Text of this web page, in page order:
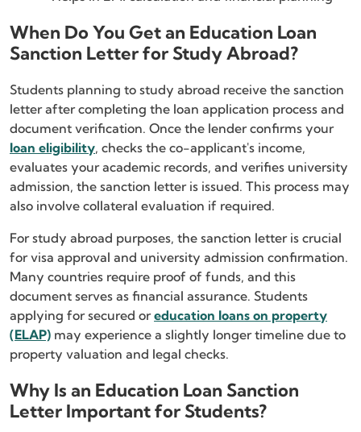
When Do You Get an Education Loan
Sanction Letter for Study Abroad?
Students planning to study abroad receive the sanction
letter after completing the loan application process and
document verification. Once the lender confirms your
loan eligibility, checks the co-applicant's income,
evaluates your academic records, and verifies university
admission, the sanction letter is issued. This process may
also involve collateral evaluation if required.
For study abroad purposes, the sanction letter is crucial
for visa approval and university admission confirmation.
Many countries require proof of funds, and this
document serves as financial assurance. Students
applying for secured oreducation loans on property
(ELAP) may experience a slightly longer timeline due to
property valuation and legal checks.
Why Is an Education Loan Sanction
Letter Important for Students?